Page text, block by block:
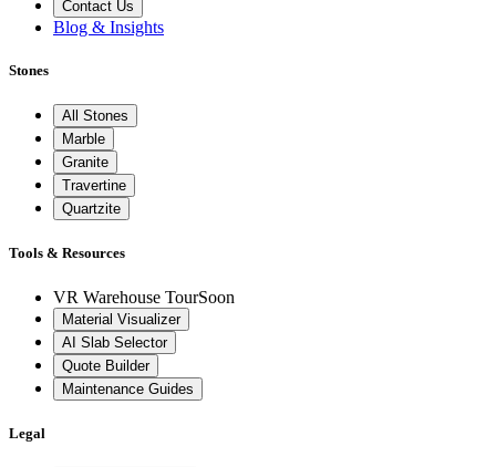
Contact Us
Blog & Insights
Stones
All Stones
Marble
Granite
Travertine
Quartzite
Tools & Resources
VR Warehouse TourSoon
Material Visualizer
AI Slab Selector
Quote Builder
Maintenance Guides
Legal